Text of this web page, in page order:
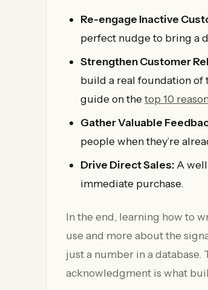
Re-engage Inactive
perfect nudge to bring a
Strengthen Customer
build a real foundation of
guide on thetop 10
Gather Valuable
people when they’re
Drive Direct Sales: A
immediate purchase.
In the end, learning how to
use and more about the
just a number in a
acknowledgment is what